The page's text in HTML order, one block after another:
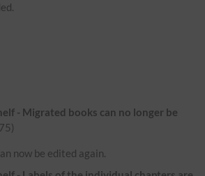
- Migrated books can no longer be
now be edited again.